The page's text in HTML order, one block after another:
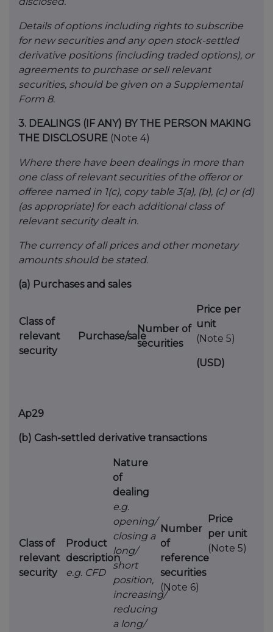
Details of options including rights to subscribe
for new securities and any open stock-settled
derivative positions (including traded options), or
agreements to purchase or sell relevant
securities, should be given on a Supplemental
Form 8.
3. DEALINGS (IF ANY) BY THE PERSON MAKING
THE DISCLOSURE (Note 4)
Where there have been dealings in more than
one class of relevant securities of the offeror or
offeree named in 1(c), copy table 3(a), (b), (c) or (d)
(as appropriate) for each additional class of
relevant security dealt in.
The currency of all prices and other monetary
amounts should be stated.
(a) Purchases and sales
Class of
relevant
security
Purchase/sale
Number of
securities
Price per
unit
(Note 5)
(USD)
Ap29
(b) Cash-settled derivative transactions
Class of
relevant
security
Product
description
e.g. CFD
Nature
of
dealing
e.g.
opening/
closing a
long/
short
position,
increasing/
reducing
a long/
Number
of
reference
securities
(Note 6)
Price
per unit
(Note 5)